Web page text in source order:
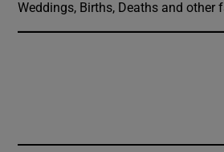
Weddings, Births, Deaths and other